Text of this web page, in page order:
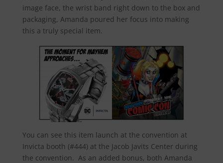
image face, the wrist band right down to the box and
packaging, Amanda poured her focus into making
this a truly special item.
You can see this item launch at the convention at
Invicta booth (#444) at the Jacob Javits Center during
the convention. As an added bonus, both Amanda